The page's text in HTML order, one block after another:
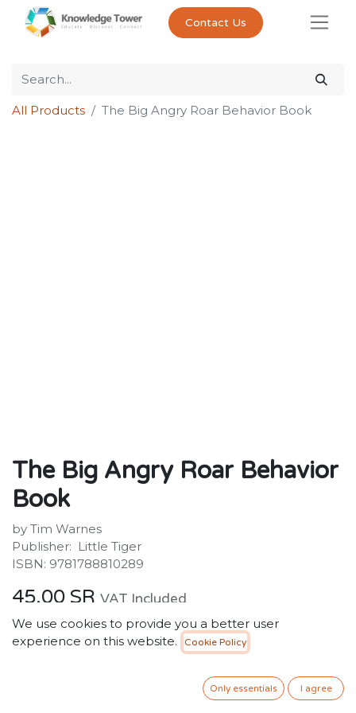
Contact Us
All Products The Big Angry Roar Behavior Book
The Big Angry Roar Behavior
Book
by Tim Warnes
Publisher: ‎ Little Tiger
ISBN: 9781788810289
45.00 SR VAT Included
Out of stock
We use cookies to provide you a better user
experience on this website.
Cookie Policy
Only essentials I agree